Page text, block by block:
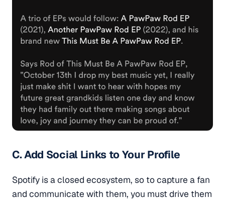
C. Add Social Links to Your Profile
Spotify is a closed ecosystem, so to capture a fan
and communicate with them, you must drive them